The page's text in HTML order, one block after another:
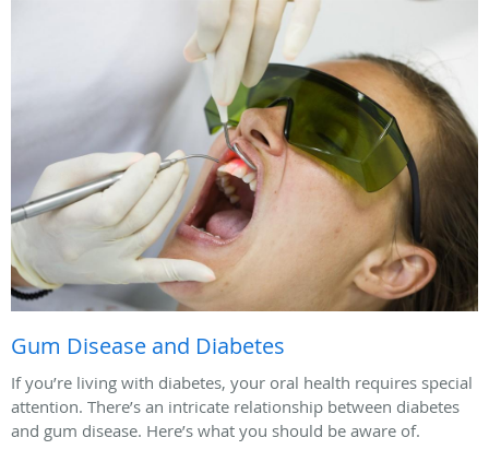
Gum Disease and Diabetes
If you’re living with diabetes, your oral health requires special
attention. There’s an intricate relationship between diabetes
and gum disease. Here’s what you should be aware of.